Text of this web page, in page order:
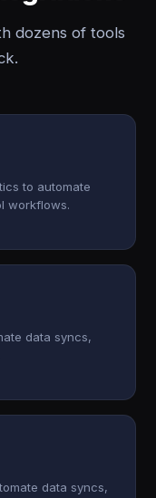
dozens of tools
to automate
workflows.
data syncs,
data syncs,